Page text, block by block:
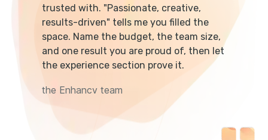
trusted with. "Passionate, creative,
results-driven" tells me you filled the
space. Name the budget, the team size,
and one result you are proud of, then let
the experience section prove it.
the Enhancv team